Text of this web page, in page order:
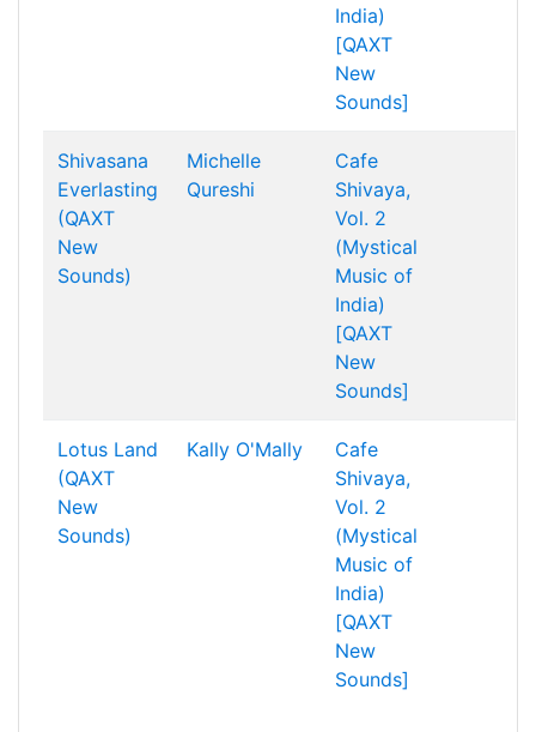
India)
[QAXT
New
Sounds]
Shivasana
Everlasting
(QAXT
New
Sounds)
Michelle
Qureshi
Cafe
Shivaya,
Vol. 2
(Mystical
Music of
India)
[QAXT
New
Sounds]
Lotus Land
(QAXT
New
Sounds)
Kally O'Mally
Cafe
Shivaya,
Vol. 2
(Mystical
Music of
India)
[QAXT
New
Sounds]